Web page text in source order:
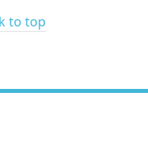
to top